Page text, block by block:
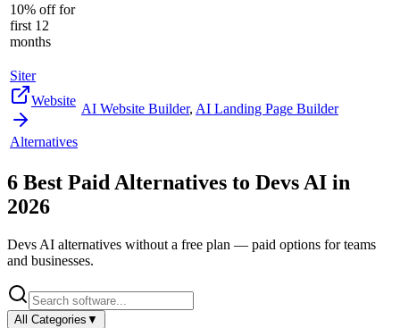
10% off for
first 12
months
Siter
Website
Alternatives
AI Website Builder, AI Landing Page Builder
6 Best Paid Alternatives to Devs AI in
2026
Devs AI alternatives without a free plan — paid options for teams
and businesses.
All Categories ▼